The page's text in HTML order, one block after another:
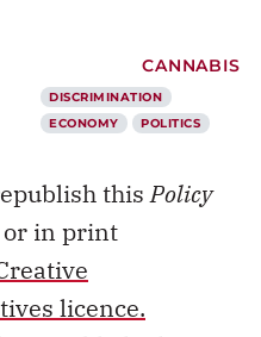
CANNABIS
DISCRIMINATION
ECONOMY
POLITICS
thisPolicy
in print
licence.